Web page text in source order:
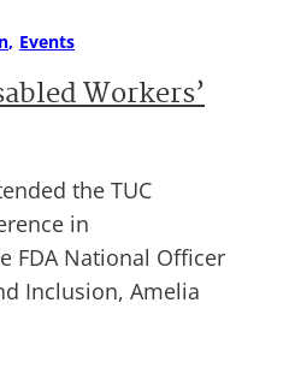
Events
Workers’
the TUC
in
FDA National Officer
Inclusion, Amelia